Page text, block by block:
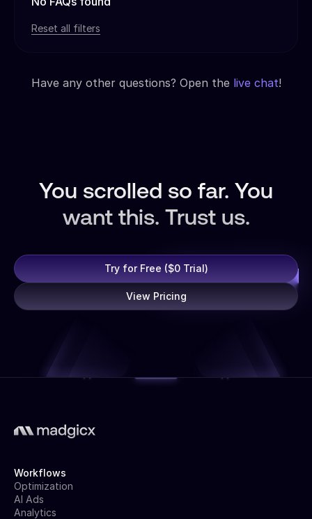
Reset all filters
Have any other questions? Open the live chat!
You scrolled so far. You
want this. Trust us.
Try for Free ($0 Trial)
View Pricing
Workflows
Optimization
AI Ads
Analytics